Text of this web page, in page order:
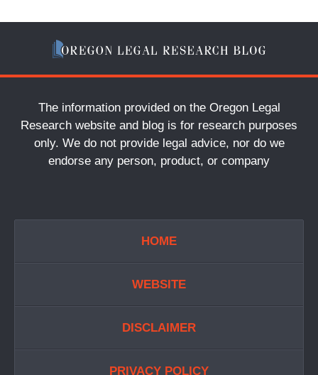
The information provided on the Oregon Legal
Research website and blog is for research purposes
only. We do not provide legal advice, nor do we
endorse any person, product, or company
HOME
WEBSITE
DISCLAIMER
PRIVACY POLICY